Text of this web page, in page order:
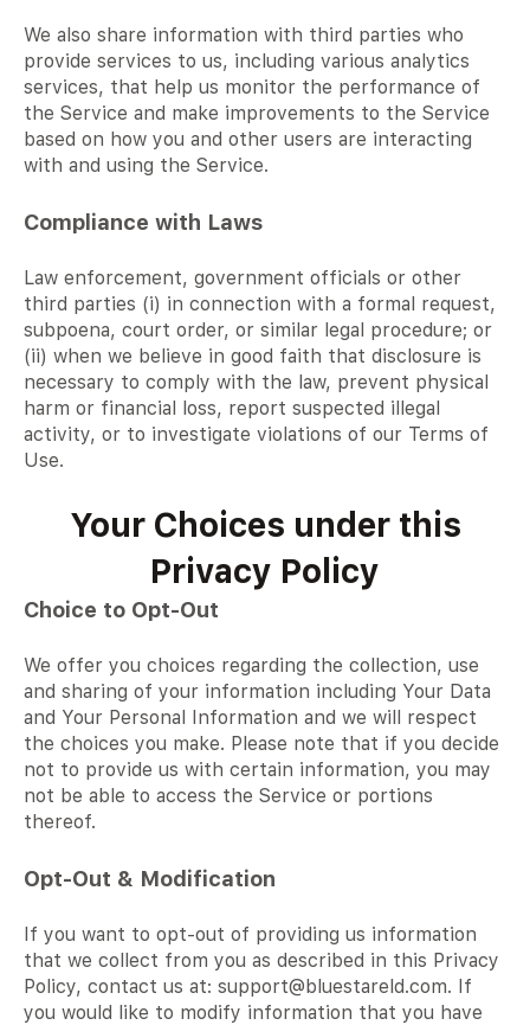
We also share information with third parties who
provide services to us, including various analytics
services, that help us monitor the performance of
the Service and make improvements to the Service
based on how you and other users are interacting
with and using the Service.
Compliance with Laws
Law enforcement, government officials or other
third parties (i) in connection with a formal request,
subpoena, court order, or similar legal procedure; or
(ii) when we believe in good faith that disclosure is
necessary to comply with the law, prevent physical
harm or financial loss, report suspected illegal
activity, or to investigate violations of our Terms of
Use.
Your Choices under this
Privacy Policy
Choice to Opt-Out
We offer you choices regarding the collection, use
and sharing of your information including Your Data
and Your Personal Information and we will respect
the choices you make. Please note that if you decide
not to provide us with certain information, you may
not be able to access the Service or portions
thereof.
Opt-Out & Modification
If you want to opt-out of providing us information
that we collect from you as described in this Privacy
Policy, contact us at: support@bluestareld.com. If
you would like to modify information that you have